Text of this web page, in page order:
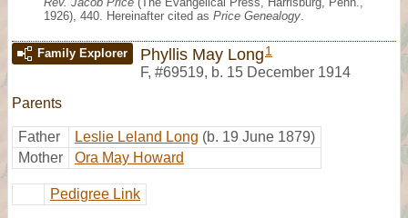
1926), 440. Hereinafter cited as Price Genealogy
Family Explorer Phyllis May Long 1
F, #69519, b. 15 December 1914
Parents
Father Leslie Leland Long (b. 19 June 1879)
Mother
Ora May Howard
Pedigree Link